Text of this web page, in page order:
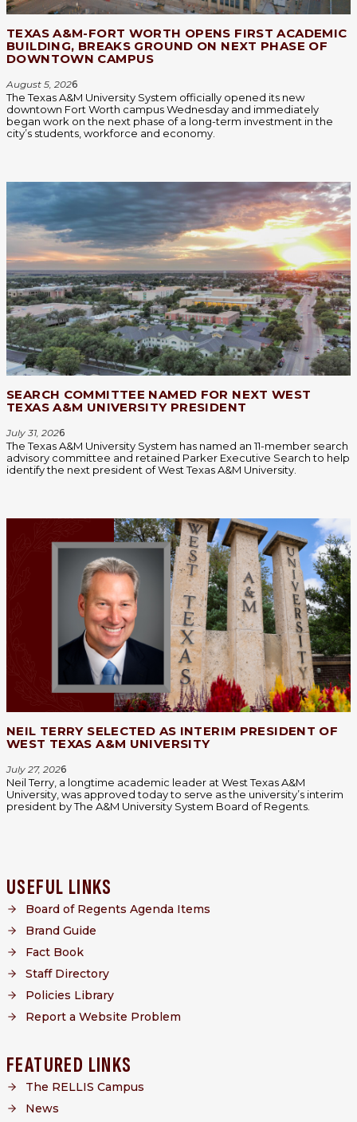
TEXAS A&M-FORT WORTH OPENS FIRST ACADEMIC
BUILDING, BREAKS GROUND ON NEXT PHASE OF
DOWNTOWN CAMPUS
August 5, 2026
The Texas A&M University System officially opened its new
downtown Fort Worth campus Wednesday and immediately
began work on the next phase of a long-term investment in the
city’s students, workforce and economy.
SEARCH COMMITTEE NAMED FOR NEXT WEST
TEXAS A&M UNIVERSITY PRESIDENT
July 31, 2026
The Texas A&M University System has named an 11-member search
advisory committee and retained Parker Executive Search to help
identify the next president of West Texas A&M University.
NEIL TERRY SELECTED AS INTERIM PRESIDENT OF
WEST TEXAS A&M UNIVERSITY
July 27, 2026
Neil Terry, a longtime academic leader at West Texas A&M
University, was approved today to serve as the university’s interim
president by The A&M University System Board of Regents.
USEFUL LINKS
Board of Regents Agenda Items
Brand Guide
Fact Book
Staff Directory
Policies Library
Report a Website Problem
FEATURED LINKS
The RELLIS Campus
News